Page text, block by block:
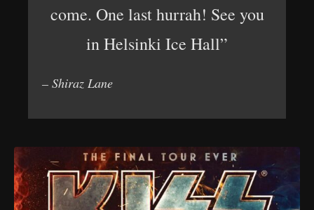
come. One last hurrah! See you
in Helsinki Ice Hall”
– Shiraz Lane